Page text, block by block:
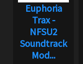
Euphoria
Trax -
NFSU2
Soundtrack
Mod...